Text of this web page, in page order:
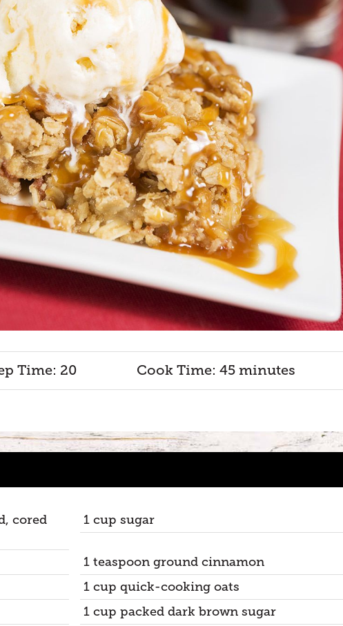
Time: 20 Cook Time: 45 minutes
cored
1 cup sugar
1 teaspoon ground cinnamon
1 cup quick-cooking oats
1 cup packed dark brown sugar